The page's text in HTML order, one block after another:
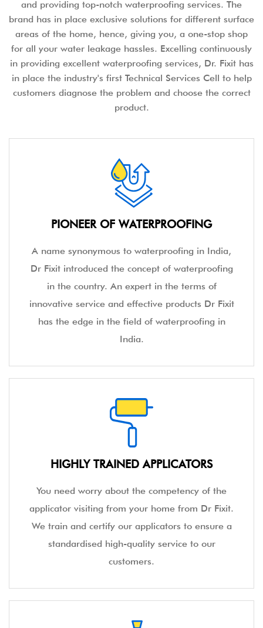
and providing top-notch waterproofing services. The
brand has in place exclusive solutions for different surface
areas of the home, hence, giving you, a one-stop shop
for all your water leakage hassles. Excelling continuously
in providing excellent waterproofing services, Dr. Fixit has
in place the industry's first Technical Services Cell to help
customers diagnose the problem and choose the correct
product.
PIONEER OF WATERPROOFING
A name synonymous to waterproofing in India,
Dr Fixit introduced the concept of waterproofing
in the country. An expert in the terms of
innovative service and effective products Dr Fixit
has the edge in the field of waterproofing in
India.
HIGHLY TRAINED APPLICATORS
You need worry about the competency of the
applicator visiting from your home from Dr Fixit.
We train and certify our applicators to ensure a
standardised high-quality service to our
customers.